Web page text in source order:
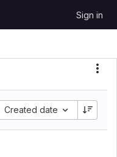
Sign in
Created date
Sort by: